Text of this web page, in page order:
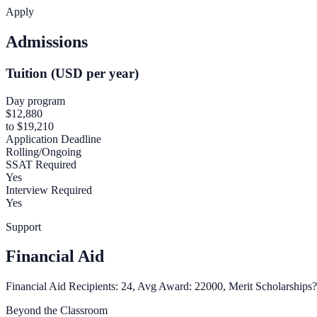
Apply
Admissions
Tuition (USD per year)
Day program
$12,880
to $19,210
Application Deadline
Rolling/Ongoing
SSAT Required
Yes
Interview Required
Yes
Support
Financial Aid
Financial Aid Recipients: 24, Avg Award: 22000, Merit
Beyond the Classroom